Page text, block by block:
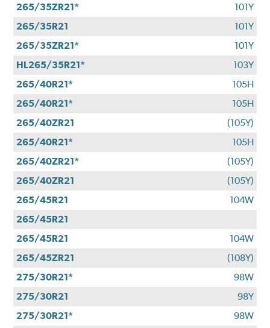
265/35ZR21*
101Y
265/35R21
101Y
265/35ZR21*
101Y
HL265/35R21*
103Y
265/40R21*
105H
265/40R21*
105H
265/40ZR21
(105Y)
265/40R21*
105H
265/40ZR21*
(105Y)
265/40ZR21
(105Y)
265/45R21
104W
265/45R21
265/45R21
104W
265/45ZR21
(108Y)
275/30R21*
98W
275/30R21
98Y
275/30R21*
98W